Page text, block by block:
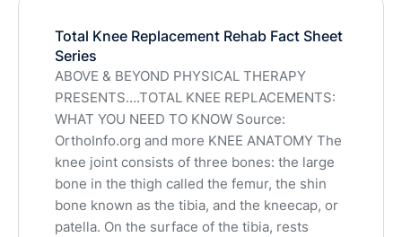
Total Knee Replacement Rehab Fact Sheet
Series
ABOVE & BEYOND PHYSICAL THERAPY
PRESENTS….TOTAL KNEE REPLACEMENTS:
WHAT YOU NEED TO KNOW Source:
OrthoInfo.org and more KNEE ANATOMY The
knee joint consists of three bones: the large
bone in the thigh called the femur, the shin
bone known as the tibia, and the kneecap, or
patella. On the surface of the tibia, rests